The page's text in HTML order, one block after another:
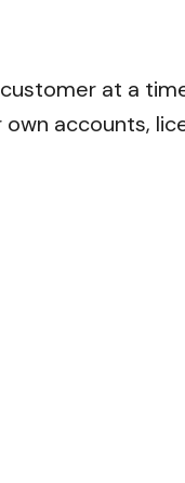
at a
accounts,